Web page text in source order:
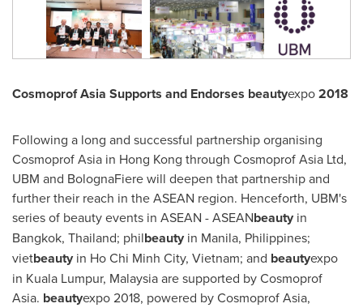
Cosmoprof Asia Supports and Endorses beautyexpo2018
Following a long and successful partnership organising
Cosmoprof Asia in Hong Kong through Cosmoprof Asia Ltd,
UBM and BolognaFiere will deepen that partnership and
further their reach in the ASEAN region. Henceforth, UBM's
series of beauty events in ASEAN - ASEANbeauty in
Bangkok, Thailand; philbeauty in Manila, Philippines;
vietbeauty in Ho Chi Minh City, Vietnam; and beautyexpo
in Kuala Lumpur, Malaysiaare supported by Cosmoprof
Asia. beautyexpo 2018, powered by Cosmoprof Asia,